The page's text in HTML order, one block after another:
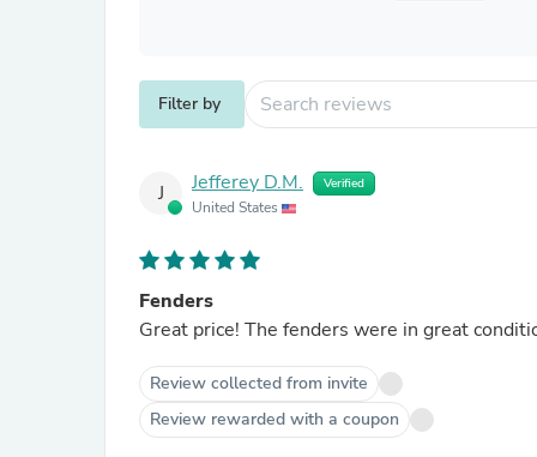
Filter by
J Jefferey D.M. Verified
United States
Fenders
Great price! The fenders were in great
Review collected from invite
Review rewarded with a coupon